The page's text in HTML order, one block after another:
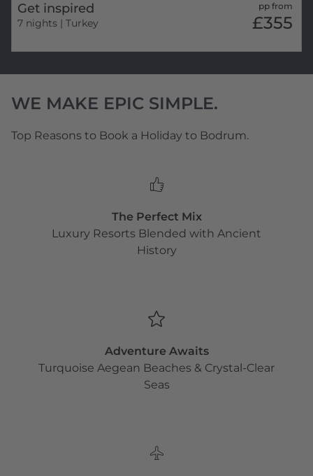
Get inspired
7 nights | Turkey
pp from
£355
WE MAKE EPIC SIMPLE.
Top Reasons to Book a Holiday to Bodrum.
The Perfect Mix
Luxury Resorts Blended with Ancient
History
Adventure Awaits
Turquoise Aegean Beaches & Crystal-Clear
Seas